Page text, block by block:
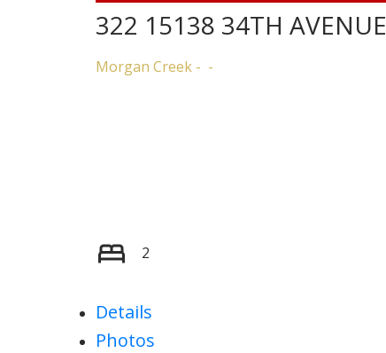
322 15138 34TH AVENUE
Morgan Creek
2
Details
Photos